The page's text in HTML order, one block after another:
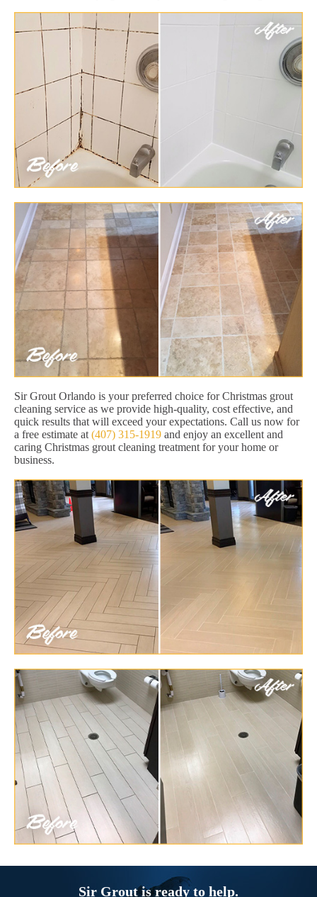
Sir Grout Orlando is your preferred choice for Christmas grout
cleaning service as we provide high-quality, cost effective, and
quick results that will exceed your expectations. Call us now for
a free estimate at (407) 315-1919 and enjoy an excellent and
caring Christmas grout cleaning treatment for your home or
business.
Sir Grout is ready to help.